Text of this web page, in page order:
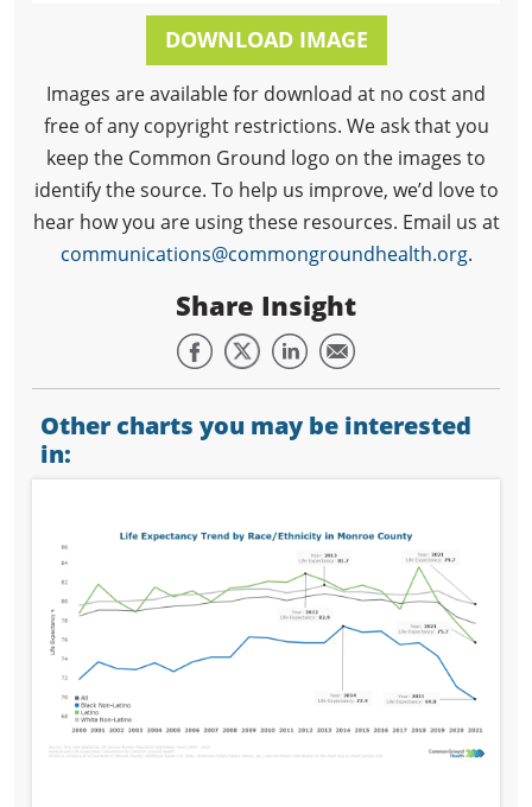
DOWNLOAD IMAGE
Images are available for download at no cost and
free of any copyright restrictions. We ask that you
keep the Common Ground logo on the images to
identify the source. To help us improve, we’d love to
hear how you are using these resources. Email us at
communications@commongroundhealth.org.
Share Insight
Other charts you may be interested
in: